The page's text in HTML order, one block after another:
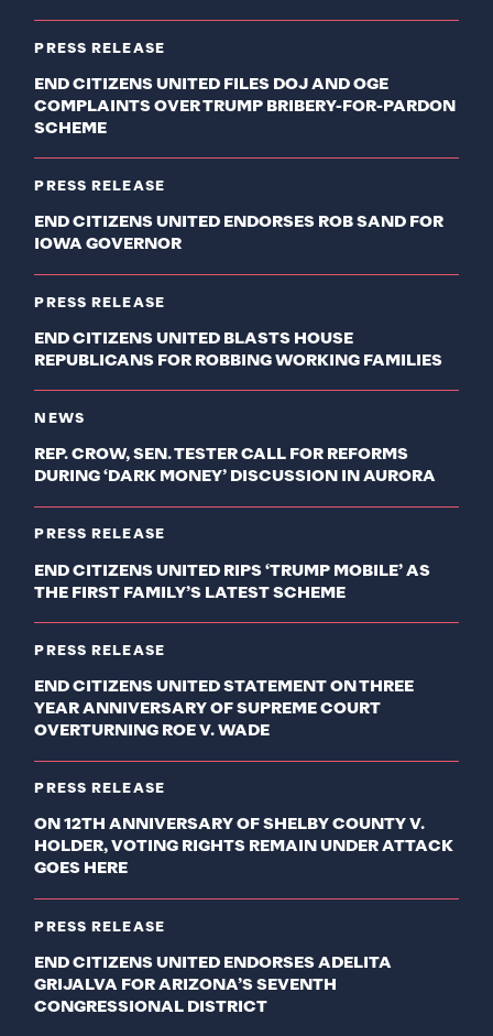
PRESS RELEASE
END CITIZENS UNITED FILES DOJ AND OGE
COMPLAINTS OVER TRUMP BRIBERY-FOR-PARDON
SCHEME
PRESS RELEASE
END CITIZENS UNITED ENDORSES ROB SAND FOR
IOWA GOVERNOR
PRESS RELEASE
END CITIZENS UNITED BLASTS HOUSE
REPUBLICANS FOR ROBBING WORKING FAMILIES
NEWS
REP. CROW, SEN. TESTER CALL FOR REFORMS
DURING ‘DARK MONEY’ DISCUSSION IN AURORA
PRESS RELEASE
END CITIZENS UNITED RIPS ‘TRUMP MOBILE’ AS
THE FIRST FAMILY’S LATEST SCHEME
PRESS RELEASE
END CITIZENS UNITED STATEMENT ON THREE
YEAR ANNIVERSARY OF SUPREME COURT
OVERTURNING ROE V. WADE
PRESS RELEASE
ON 12TH ANNIVERSARY OF SHELBY COUNTY V.
HOLDER, VOTING RIGHTS REMAIN UNDER ATTACK
GOES HERE
PRESS RELEASE
END CITIZENS UNITED ENDORSES ADELITA
GRIJALVA FOR ARIZONA’S SEVENTH
CONGRESSIONAL DISTRICT